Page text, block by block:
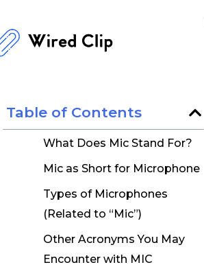
Table of Contents
What Does Mic Stand For?
Mic as Short for Microphone
Types of Microphones
(Related to “Mic”)
Other Acronyms You May
Encounter with MIC